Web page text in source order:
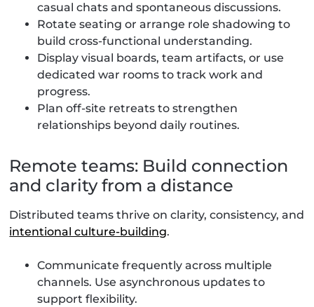
casual chats and spontaneous discussions.
Rotate seating or arrange role shadowing to
build cross-functional understanding.
Display visual boards, team artifacts, or use
dedicated war rooms to track work and
progress.
Plan off-site retreats to strengthen
relationships beyond daily routines.
Remote teams: Build connection
and clarity from a distance
Distributed teams thrive on clarity, consistency, and
intentional culture-building.
Communicate frequently across multiple
channels. Use asynchronous updates to
support flexibility.